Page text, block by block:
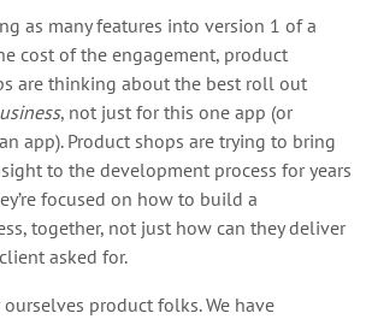
as many features into version 1 of a
cost of the engagement, product
are thinking about the best roll out
, not just for this one app (or
app). Product shops are trying to bring
to the development process for years
focused on how to build a
together, not just how can they deliver
asked for.
product folks. We have